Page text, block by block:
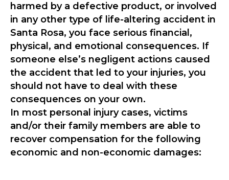
harmed by a defective product, or involved
in any other type of life-altering accident in
Santa Rosa, you face serious financial,
physical, and emotional consequences. If
someone else’s negligent actions caused
the accident that led to your injuries, you
should not have to deal with these
consequences on your own.
In most personal injury cases, victims
and/or their family members are able to
recover compensation for the following
economic and non-economic damages: